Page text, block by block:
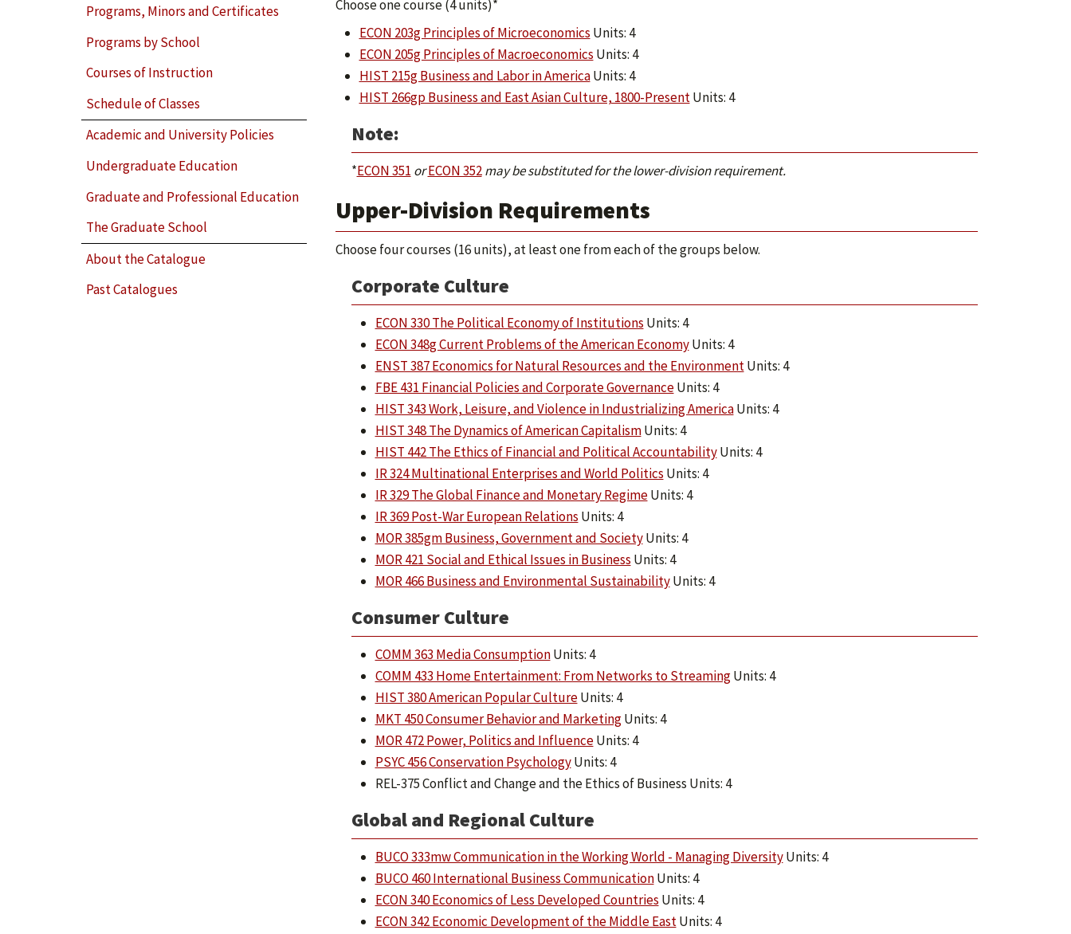
Programs, Minors and Certificates
Programs by School
Courses of Instruction
Schedule of Classes
Academic and University Policies
Undergraduate Education
Graduate and Professional Education
The Graduate School
About the Catalogue
Past Catalogues
Choose one course (4 units)*
ECON 203g Principles of Microeconomics Units: 4
ECON 205g Principles of Macroeconomics Units: 4
HIST 215g Business and Labor in AmericaUnits: 4
HIST 266gp Business and East Asian Culture, 1800-PresentUnits: 4
Note:
*ECON 351 or ECON 352 may be substituted for the lower-division requirement.
Upper-Division Requirements
Choose four courses (16 units), at least one from each of the groups below.
Corporate Culture
ECON 330 The Political Economy of Institutions Units: 4
ECON 348g Current Problems of the American EconomyUnits: 4
ENST 387 Economics for Natural Resources and the EnvironmentUnits: 4
FBE 431 Financial Policies and Corporate GovernanceUnits: 4
HIST 343 Work, Leisure, and Violence in Industrializing AmericaUnits: 4
HIST 348 The Dynamics of American CapitalismUnits: 4
HIST 442 The Ethics of Financial and Political AccountabilityUnits: 4
IR 324 Multinational Enterprises and World Politics Units: 4
IR 329 The Global Finance and Monetary RegimeUnits: 4
IR 369 Post-War European Relations Units: 4
MOR 385gm Business, Government and SocietyUnits: 4
MOR 421 Social and Ethical Issues in Business Units: 4
MOR 466 Business and Environmental SustainabilityUnits: 4
Consumer Culture
COMM 363 Media ConsumptionUnits: 4
COMM 433 Home Entertainment: From Networks to StreamingUnits: 4
HIST 380 American Popular CultureUnits: 4
MKT 450 Consumer Behavior and MarketingUnits: 4
MOR 472 Power, Politics and InfluenceUnits: 4
PSYC 456 Conservation PsychologyUnits: 4
REL-375 Conflict and Change and the Ethics of Business Units: 4
Global and Regional Culture
BUCO 333mw Communication in the Working World - Managing DiversityUnits: 4
BUCO 460 International Business CommunicationUnits: 4
ECON 340 Economics of Less Developed Countries Units: 4
ECON 342 Economic Development of the Middle EastUnits: 4